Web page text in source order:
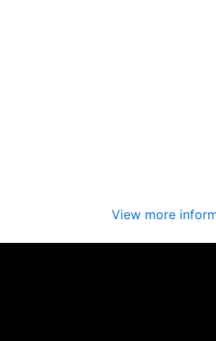
View more